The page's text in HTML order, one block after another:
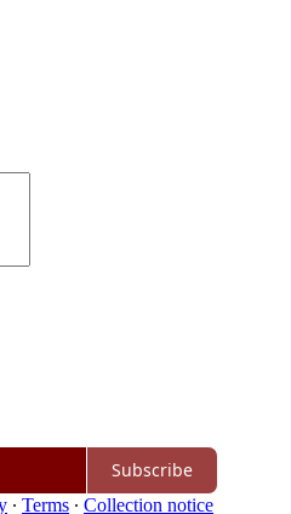
Subscribe
∙ Terms ∙ Collection notice